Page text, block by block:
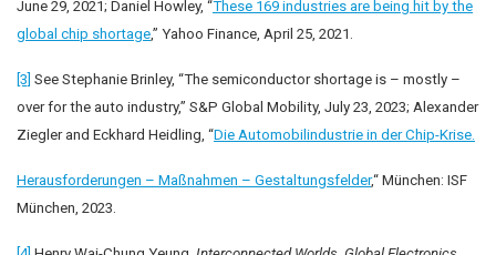
June 29, 2021; Daniel Howley, “These 169 industries are being hit by the
global chip shortage,” Yahoo Finance, April 25, 2021.
[3] See Stephanie Brinley, “The semiconductor shortage is – mostly –
over for the auto industry,” S&P Global Mobility, July 23, 2023; Alexander
Ziegler and Eckhard Heidling, “Die Automobilindustrie in der Chip-Krise.
Herausforderungen – Maßnahmen – Gestaltungsfelder,“ München: ISF
München, 2023.